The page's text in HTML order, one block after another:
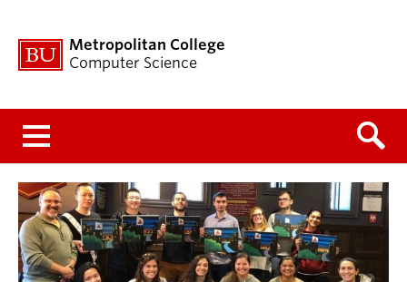
Metropolitan College
Computer Science